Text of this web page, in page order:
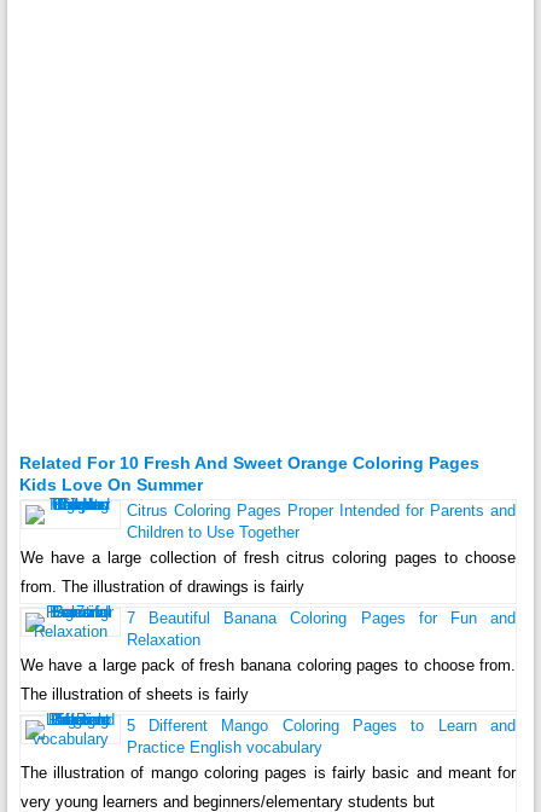
Related For 10 Fresh And Sweet Orange Coloring Pages
Kids Love On Summer
Citrus Coloring Pages Proper Intended for Parents and
Children to Use Together
We have a large collection of fresh citrus coloring pages to choose
from. The illustration of drawings is fairly
7 Beautiful Banana Coloring Pages for Fun and
Relaxation
We have a large pack of fresh banana coloring pages to choose from.
The illustration of sheets is fairly
5 Different Mango Coloring Pages to Learn and
Practice English vocabulary
The illustration of mango coloring pages is fairly basic and meant for
very young learners and beginners/elementary students but